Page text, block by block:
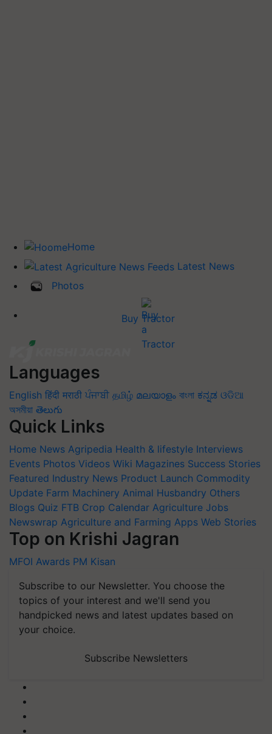
Home
Latest News
Photos
Buy Tractor
Languages
English हिंदी मराठी ਪੰਜਾਬੀ தமிழ் മലയാളം বাংলা ಕನ್ನಡ ଓଡିଆ
অসমীয়া తెలుగు
Quick Links
Home News Agripedia Health & lifestyle Interviews
Events Photos Videos Wiki Magazines Success Stories
Featured Industry News Product Launch Commodity
Update Farm Machinery Animal Husbandry Others
Blogs Quiz FTB Crop Calendar Agriculture Jobs
Newswrap Agriculture and Farming Apps Web Stories
Top on Krishi Jagran
MFOI Awards PM Kisan
Subscribe to our Newsletter. You choose the
topics of your interest and we'll send you
handpicked news and latest updates based on
your choice.
Subscribe Newsletters